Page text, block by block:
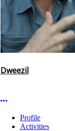
Dweezil
More options
Profile
Activities